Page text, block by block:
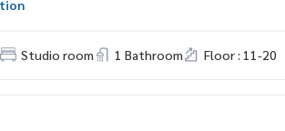
Studio room 1 Bathroom Floor : 11-20